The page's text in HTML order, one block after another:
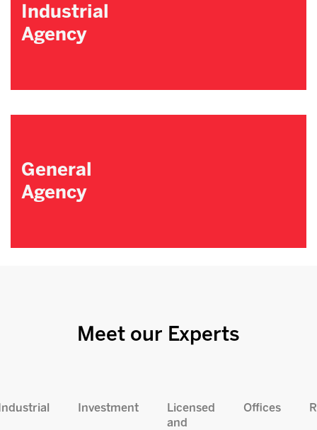
Industrial
Agency
General
Agency
Meet our Experts
Investment
Licensed
and
Offices